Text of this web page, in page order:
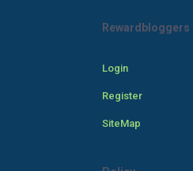
Rewardbloggers
Login
Register
SiteMap